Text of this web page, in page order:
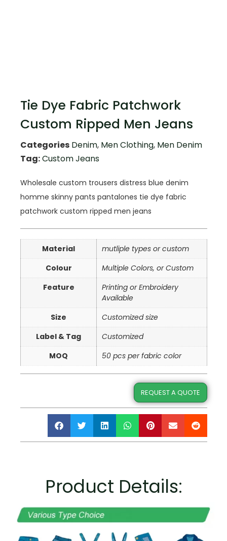
Tie Dye Fabric Patchwork
Custom Ripped Men Jeans
Categories Denim, Men Clothing, Men Denim
Tag:Custom Jeans
Wholesale custom trousers distress blue denim
homme skinny pants pantalones tie dye fabric
patchwork custom ripped men jeans
Material
mutliple types or custom
Colour
Multiple Colors, or Custom
Feature
Printing or Embroidery
Available
Size
Customized size
Label & Tag
Customized
MOQ
50 pcs per fabric color
REQUEST A QUOTE
Product Details: